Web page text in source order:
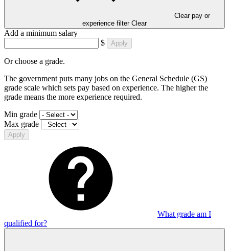
Clear pay or
experience filter Clear
Add a minimum salary
$
Apply
Or choose a grade.
The government puts many jobs on the General Schedule (GS)
grade scale which sets pay based on experience. The higher the
grade means the more experience required.
Min grade
Max grade
Apply
What grade am I
qualified for?